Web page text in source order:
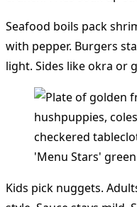
Seafood boils pack
with pepper. Burgers
light. Sides like okra or
Kids pick nuggets.